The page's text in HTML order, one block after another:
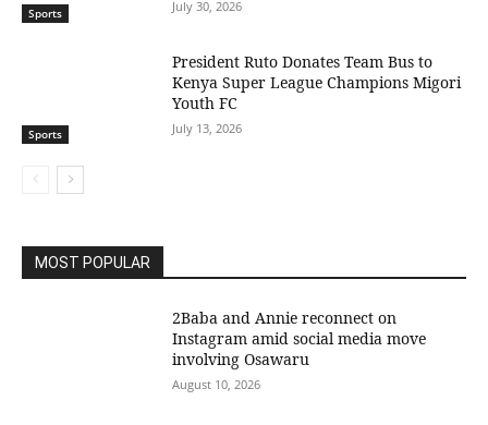
Sports July 30, 2026
Sports
President Ruto Donates Team Bus to
Kenya Super League Champions Migori
Youth FC
July 13, 2026
MOST POPULAR
2Baba and Annie reconnect on
Instagram amid social media move
involving Osawaru
August 10, 2026